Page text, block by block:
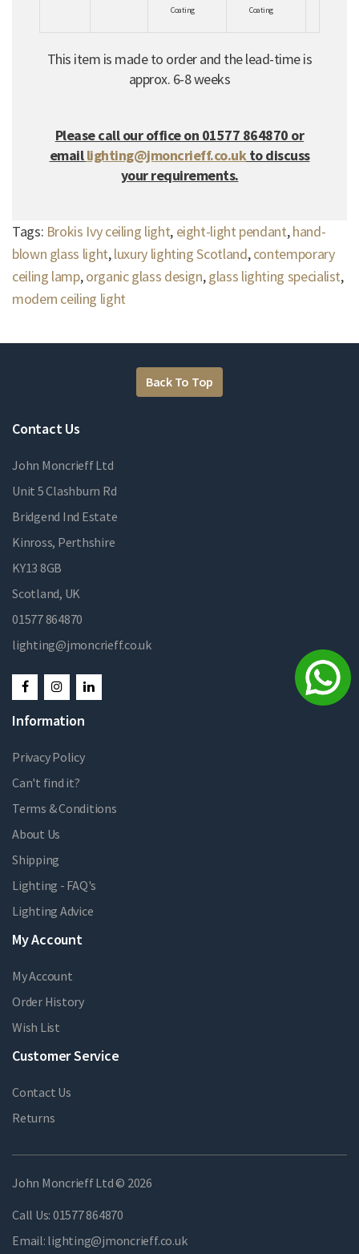
Coating
Coating
This item is made to order and the lead-time is
approx. 6-8 weeks
Please call our office on 01577 864870 or
emaillighting@jmoncrieff.co.uk to discuss
your requirements.
Tags: Brokis Ivy ceiling light, eight-light pendant,hand-
blown glass light,luxury lighting Scotland,contemporary
ceiling lamp,organic glass design,glass lighting specialist,
modern ceiling light
Back To Top
Contact Us
John Moncrieff Ltd
Unit 5 Clashburn Rd
Bridgend Ind Estate
Kinross, Perthshire
KY13 8GB
Scotland, UK
01577 864870
lighting@jmoncrieff.co.uk
Information
Privacy Policy
Can't find it?
Terms & Conditions
About Us
Shipping
Lighting - FAQ's
Lighting Advice
My Account
My Account
Order History
Wish List
Customer Service
Contact Us
Returns
John Moncrieff Ltd © 2026
Call Us: 01577 864870
Email: lighting@jmoncrieff.co.uk